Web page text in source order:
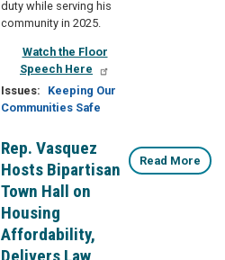
duty while serving his
community in 2025.
Watch the Floor
Speech Here
Issues:
Keeping Our
Communities Safe
Rep. Vasquez
Hosts Bipartisan
Town Hall on
Housing
Affordability,
Read More